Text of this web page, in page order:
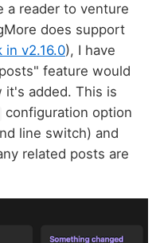
a reader to venture
does support
in v2.16.0), I have
feature would
it's added. This is
configuration option
line switch) and
related posts are